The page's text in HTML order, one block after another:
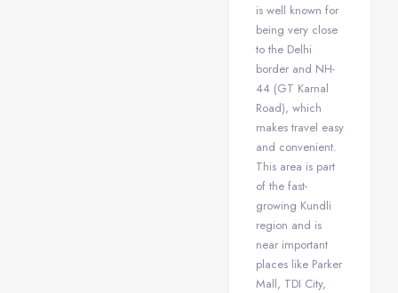
is well known for
being very close
to the Delhi
border and NH-
44 (GT Karnal
Road), which
makes travel easy
and convenient.
This area is part
of the fast-
growing Kundli
region and is
near important
places like Parker
Mall, TDI City,